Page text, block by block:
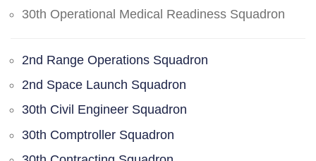
30th Operational Medical Readiness Squadron
2nd Range Operations Squadron
2nd Space Launch Squadron
30th Civil Engineer Squadron
30th Comptroller Squadron